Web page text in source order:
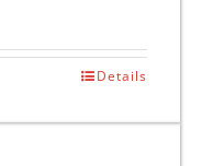
Details